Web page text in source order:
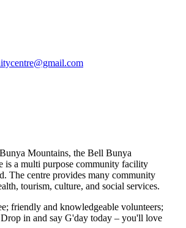
Mountains, the Bell Bunya
is a multi purpose community facility
The centre provides many community
tourism, culture, and social services.
friendly and knowledgeable volunteers;
Drop in and say G'day today – you'll love